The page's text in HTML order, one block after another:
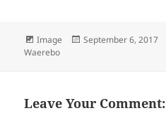
Format
Image
Posted
September 6, 2017
Waerebo
Leave Your Comment: